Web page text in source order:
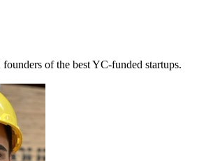
of the best YC-funded startups.